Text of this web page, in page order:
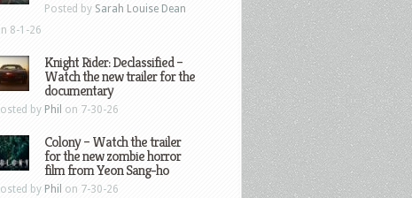
Posted by Sarah Louise Dean
8-1-26
Knight Rider: Declassified –
Watch the new trailer for the
documentary
by Phil on 7-30-26
Colony – Watch the trailer
for the new zombie horror
film from Yeon Sang-ho
by Phil on 7-30-26